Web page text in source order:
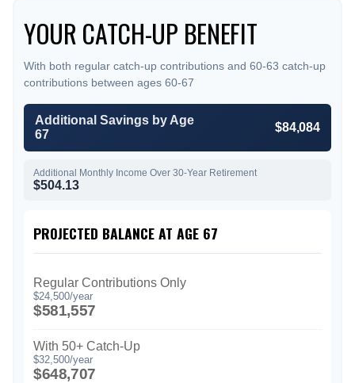
YOUR CATCH-UP BENEFIT
With both regular catch-up contributions and 60-63 catch-up
contributions between ages 60-67
Additional Savings by Age
67
$84,084
Additional Monthly Income Over 30-Year Retirement
$504.13
PROJECTED BALANCE AT AGE 67
Regular Contributions Only
$24,500/year
$581,557
With 50+ Catch-Up
$32,500/year
$648,707